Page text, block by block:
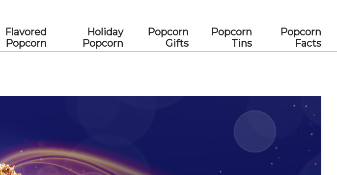
Flavored
Popcorn
Holiday
Popcorn
Popcorn
Gifts
Popcorn
Tins
Popcorn
Facts